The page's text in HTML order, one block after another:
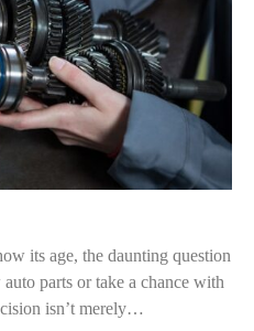
its age, the daunting question
parts or take a chance with
isn’t merely…